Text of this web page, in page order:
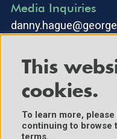
Media Inquiries
©2025 Center for Security
This
cookies.
To learn more,
continuing to browse
terms.